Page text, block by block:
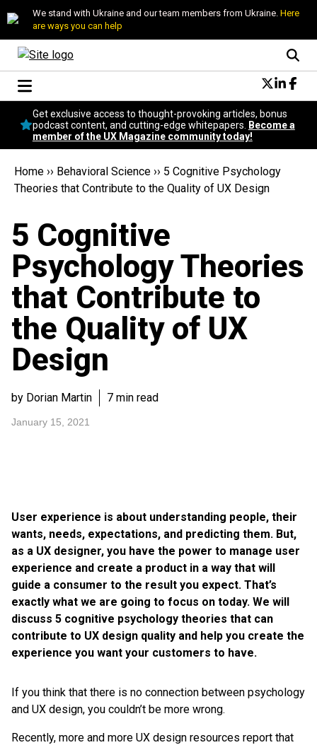
We stand with Ukraine and our team members from Ukraine. Here
are ways you can help
Conversational Design
Neuroscience
Podcast
Popular
Topics
Become a member
Get exclusive access to thought-provoking articles, bonus
podcast content, and cutting-edge whitepapers.
Become a
member of the UX Magazine community today!
Home ›› Behavioral Science ›› 5 Cognitive Psychology
Theories that Contribute to the Quality of UX Design
5 Cognitive
Psychology Theories
that Contribute to
the Quality of UX
Design
by Dorian Martin 7 min read
January 15, 2021
User experience is about understanding people, their
wants, needs, expectations, and predicting them. But,
as a UX designer, you have the power to manage user
experience and create a product in a way that will
guide a consumer to the result you expect. That’s
exactly what we are going to focus on today. We will
discuss 5 cognitive psychology theories that can
contribute to UX design quality and help you create the
experience you want your customers to have.
If you think that there is no connection between psychology
and UX design, you couldn’t be more wrong.
Recently, more and more UX design resources report that